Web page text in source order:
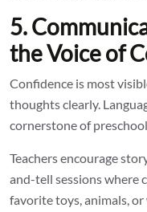
5.
the Voice of
Confidence is most
thoughts clearly.
cornerstone of
Teachers encourage
and-tell sessions where
favorite toys, animals,